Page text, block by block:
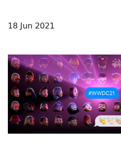
18 Jun 2021